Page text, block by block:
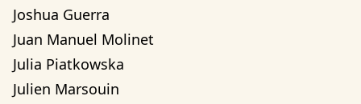
Joshua Guerra
Juan Manuel Molinet
Julia Piatkowska
Julien Marsouin